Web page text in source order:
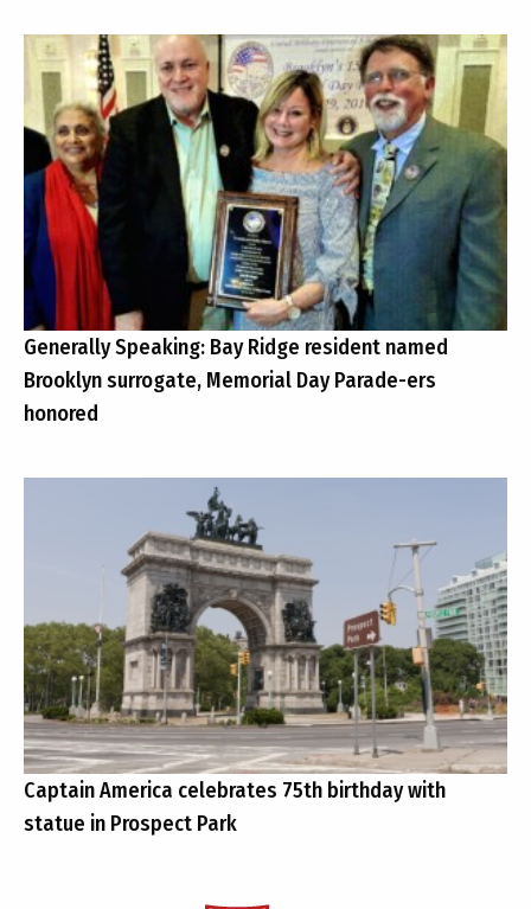
Generally Speaking: Bay Ridge resident named
Brooklyn surrogate, Memorial Day Parade-ers
honored
Captain America celebrates 75th birthday with
statue in Prospect Park